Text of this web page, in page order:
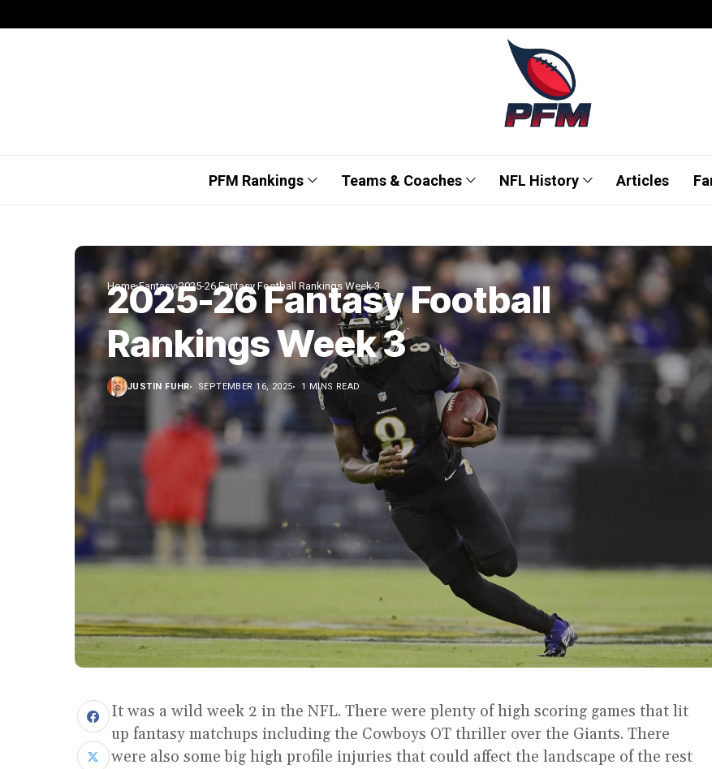
PFM Rankings Teams & Coaches NFL History Articles
Home Fantasy 2025-26 Fantasy Football Rankings Week 3
2025-26 Fantasy Football
Rankings Week 3
JUSTIN FUHR SEPTEMBER 16, 2025 1 MINS READ
It was a wild week 2 in the NFL. There were plenty of high scoring games that lit
up fantasy matchups including the Cowboys OT thriller over the Giants. There
were also some big high profile injuries that could affect the landscape of the rest